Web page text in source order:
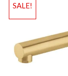
SALE!